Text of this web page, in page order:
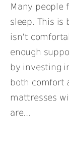
Many people
sleep. This is
isn’t
enough
by investing
both comfort
mattresses
are...